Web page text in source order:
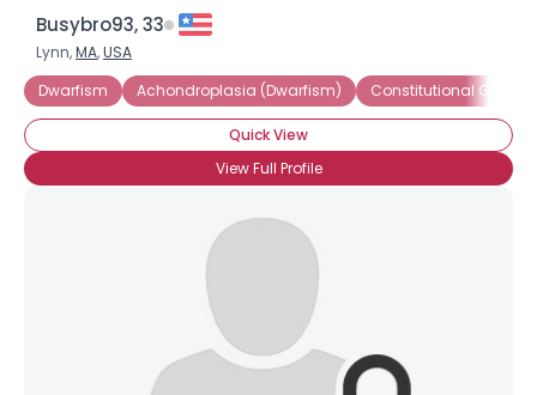
Busybro93, 33
Lynn,MA,USA
Dwarfism
Achondroplasia (Dwarfism) Constitutional Growth
Quick View
View Full Profile